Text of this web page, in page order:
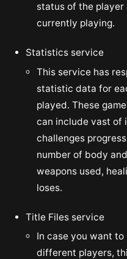
status of the player
currently playing.
Statistics service
This service has
statistic data for
played. These
can include vast of
challenges
number of body
weapons used,
loses.
Title Files service
In case you want
different players,